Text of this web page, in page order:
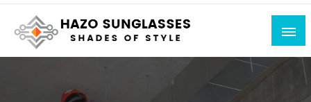
Skip
content
Hazo Sunglasses
Shades of Style